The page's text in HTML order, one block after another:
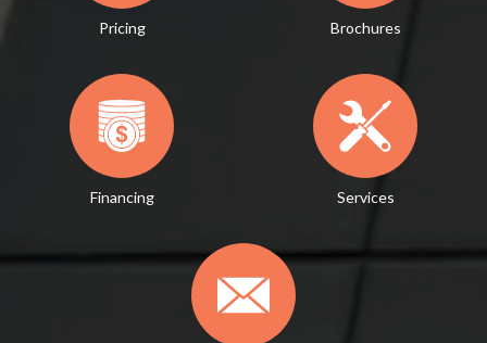
Pricing Brochures
Financing Services